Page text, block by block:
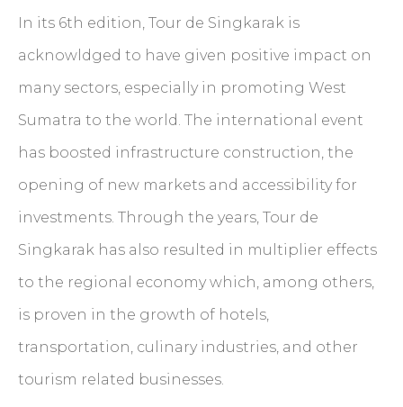
In its 6th edition, Tour de Singkarak is
acknowldged to have given positive impact on
many sectors, especially in promoting West
Sumatra to the world. The international event
has boosted infrastructure construction, the
opening of new markets and accessibility for
investments. Through the years, Tour de
Singkarak has also resulted in multiplier effects
to the regional economy which, among others,
is proven in the growth of hotels,
transportation, culinary industries, and other
tourism related businesses.